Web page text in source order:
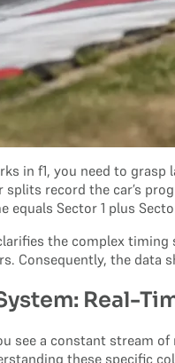
in f1, you need to
record the car’s
Sector 1 plus
the complex
Consequently, the data
Real-
see a constant stream
these specific